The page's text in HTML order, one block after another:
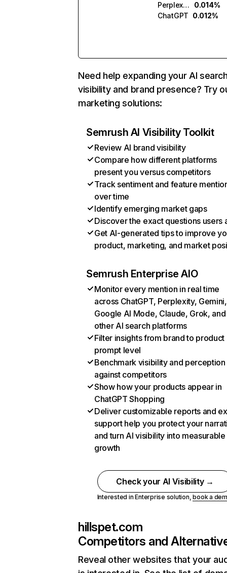
Perplexity
0.014%
ChatGPT 0.012%
Need help expanding your AI
visibility and brand presence? Try
marketing solutions:
Semrush AI Visibility Toolkit
Review AI brand visibility
Compare how different platforms
present you versus competitors
Track sentiment and feature
over time
Identify emerging market gaps
Discover the exact questions users
Get AI-generated tips to improve
product, marketing, and market
Semrush Enterprise AIO
Monitor every mention in real time
across ChatGPT, Perplexity, Gemini,
Google AI Mode, Claude, Grok, and
other AI search platforms
Filter insights from brand to product
prompt level
Benchmark visibility and perception
against competitors
Show how your products appear in
ChatGPT Shopping
Deliver customizable reports and
support help you protect your
and turn AI visibility into measurable
growth
Check your AI Visibility →
Interested in Enterprise solution,book a
hillspet.com
Competitors and
Reveal other websites that your